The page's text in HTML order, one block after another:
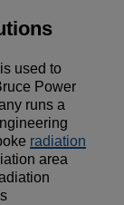
used to
Power
runs a
radiation
area